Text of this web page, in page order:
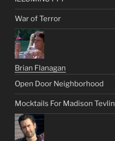
War of Terror
Brian Flanagan
Open Door Neighborhood
Mocktails For Madison Tevlin